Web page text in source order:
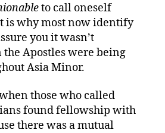
to call oneself
is why most now identify
you it wasn’t
Apostles were being
Asia Minor.
those who called
found fellowship with
there was a mutual